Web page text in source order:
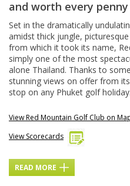
and worth every penny
Set in the dramatically
amidst thick jungle,
from which it took its name,
simply one of the most
alone Thailand. Thanks to
stunning views on offer from
stop on any Phuket golf holiday.
View Red Mountain Golf Club on
View Scorecards
READ MORE